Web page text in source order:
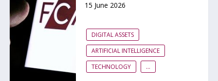
15 June 2026
DIGITAL ASSETS
ARTIFICIAL INTELLIGENCE
TECHNOLOGY
...